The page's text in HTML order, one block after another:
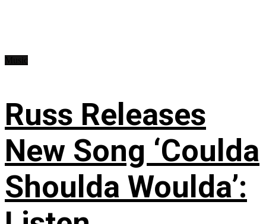
Russ Releases
New Song ‘Coulda
Shoulda Woulda’: